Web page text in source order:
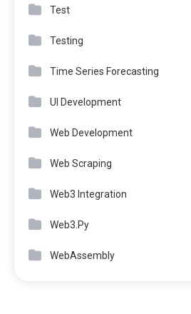
Test
Testing
Time Series Forecasting
UI Development
Web Development
Web Scraping
Web3 Integration
Web3.Py
WebAssembly